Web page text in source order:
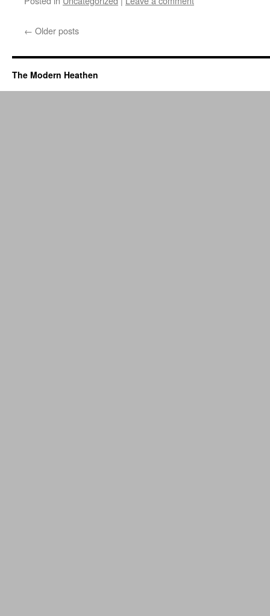
← Older posts
The Modern Heathen